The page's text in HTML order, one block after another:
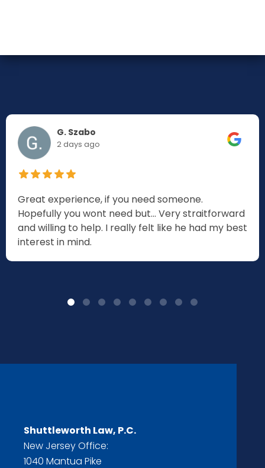
G. Szabo
2 days ago
Great experience, if you need someone.
Hopefully you wont need but... Very straitforward
and willing to help. I really felt like he had my best
interest in mind.
Shuttleworth Law, P.C.
New Jersey Office:
1040 Mantua Pike